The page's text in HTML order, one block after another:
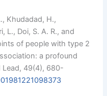
Khudadad, H.,
L., Doi, S. A. R., and
of people with type 2
a profound
Lead, 49(4), 680-